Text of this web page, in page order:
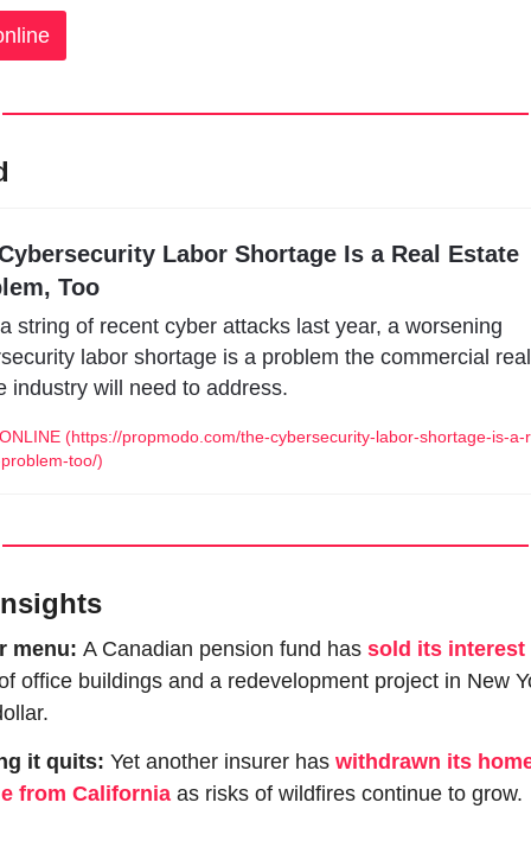
Labor Shortage Is a Real Estate
Too
string of recent cyber attacks last year, a worsening
labor shortage is a problem the commercial real
industry will need to address.
(https://propmodo.com/the-cybersecurity-labor-shortage-is-a-
too/)
menu: A Canadian pension fund has sold its interest
office buildings and a redevelopment project in New
it quits: Yet another insurer has withdrawn its
from California as risks of wildfires continue to grow.